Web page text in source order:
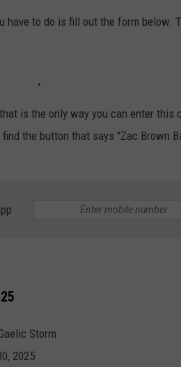
have to do is fill out the form below.
is the only way you can enter this
the button that says "Zac Brown
Storm
2025